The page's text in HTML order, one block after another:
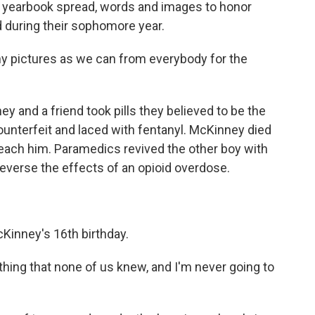
spread, words and images to honor
during their sophomore year.
pictures as we can from everybody for the
and a friend took pills they believed to be the
and laced with fentanyl. McKinney died
him. Paramedics revived the other boy with
the effects of an opioid overdose.
16th birthday.
that none of us knew, and I'm never going to